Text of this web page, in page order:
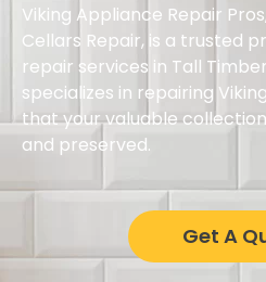
Viking Appliance Repair
Cellars Repair, is a trusted
repair services in Tall
specializes in repairing
that your valuable
and preserved.
Get A